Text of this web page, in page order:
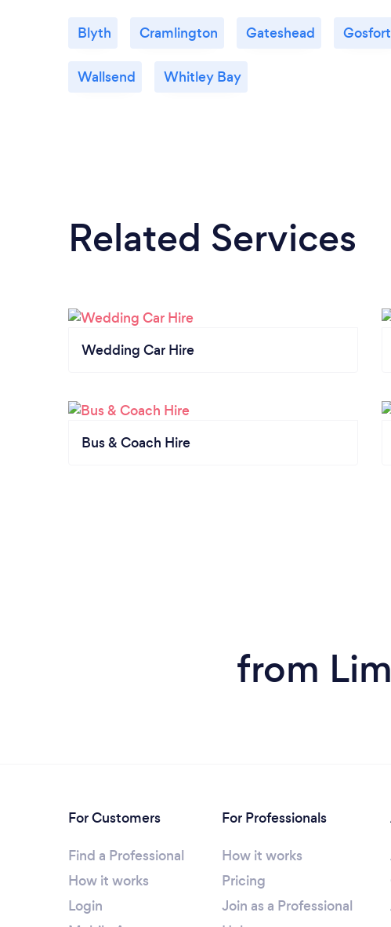
Blyth Cramlington Gateshead
Wallsend Whitley Bay
Related Services
Wedding Car Hire
Bus & Coach Hire
from
For Customers
Find a Professional
How it works
Login
For Professionals
How it works
Pricing
Join as a Professional